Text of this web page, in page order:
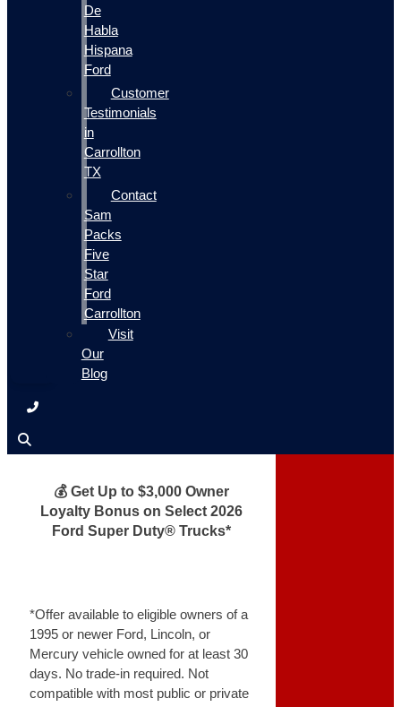
De
Habla
Hispana
Ford
Customer
Testimonials
in
Carrollton
TX
Contact
Sam
Packs
Five
Star
Ford
Carrollton
Visit
Our
Blog
💰 Get Up to $3,000 Owner
Loyalty Bonus on Select 2026
Ford Super Duty® Trucks*
*Offer available to eligible owners of a
1995 or newer Ford, Lincoln, or
Mercury vehicle owned for at least 30
days. No trade-in required. Not
compatible with most public or private